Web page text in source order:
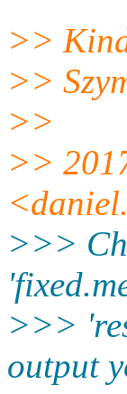
>>
>>
>>
>>
>>>
>>>
output